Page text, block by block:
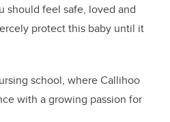
should feel safe, loved and
protect this baby until it
school, where Callihoo
with a growing passion for